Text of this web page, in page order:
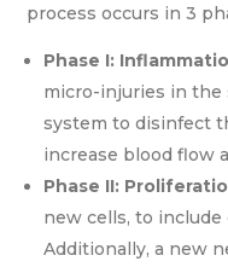
process occurs in 3
Phase I:
micro-injuries in
system to disinfect
increase blood flow
Phase II:
new cells, to include
Additionally, a new